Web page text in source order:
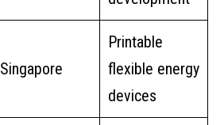
Singapore
Printable
flexible energy
devices